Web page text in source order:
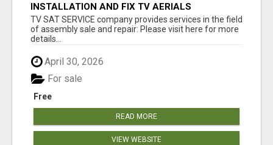
INSTALLATION AND FIX TV AERIALS
TV SAT SERVICE company provides services in the field
of assembly sale and repair: Please visit here for more
details...
April 30, 2026
Free
For sale
READ MORE
VIEW WEBSITE